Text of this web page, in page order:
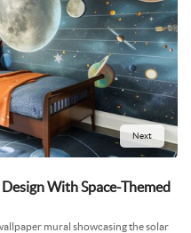
Next
With Space-Themed
mural showcasing the solar